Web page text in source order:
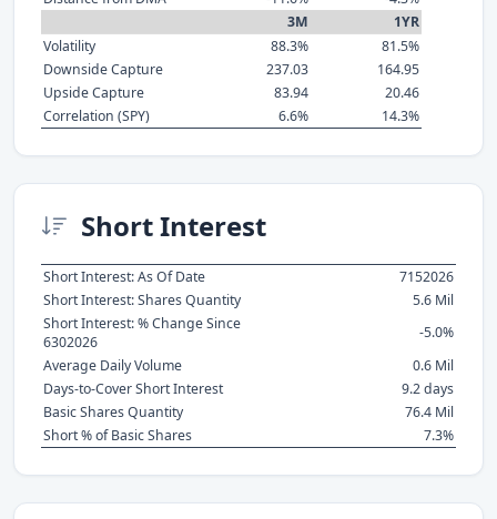
3M
1YR
Volatility
88.3%
81.5%
Downside Capture
237.03
164.95
Upside Capture
83.94
20.46
Correlation (SPY)
6.6% 14.3%
Short Interest
Short Interest: As Of Date
7152026
Short Interest: Shares Quantity
5.6 Mil
Short Interest: % Change Since
6302026
-5.0%
Average Daily Volume
0.6 Mil
Days-to-Cover Short Interest
9.2 days
Basic Shares Quantity
76.4 Mil
Short % of Basic Shares
7.3%